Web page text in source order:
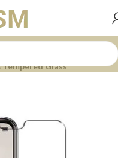
Tempered Glass